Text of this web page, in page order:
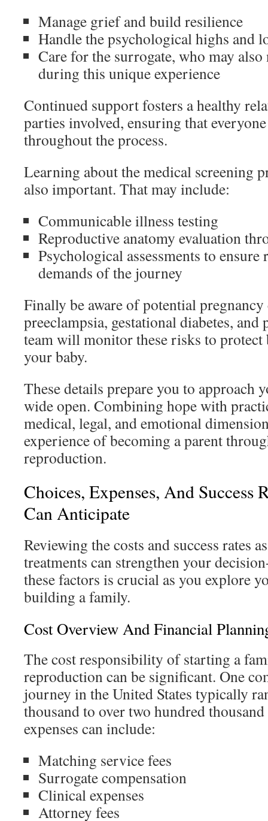
Manage grief and build resilience
Handle the psychological highs and
Care for the surrogate, who may
during this unique experience
Continued support fosters a healthy
parties involved, ensuring that
throughout the process.
Learning about the medical screening
also important. That may include:
Communicable illness testing
Reproductive anatomy evaluation
Psychological assessments to ensure
demands of the journey
Finally be aware of potential
preeclampsia, gestational diabetes,
team will monitor these risks to protect
your baby.
These details prepare you to approach
wide open. Combining hope with
medical, legal, and emotional
experience of becoming a parent
reproduction.
Choices, Expenses, And Success
Can Anticipate
Reviewing the costs and success rates
treatments can strengthen your
these factors is crucial as you explore
building a family.
Cost Overview And Financial
The cost responsibility of starting a
reproduction can be significant. One
journey in the United States typically
thousand to over two hundred
expenses can include:
Matching service fees
Surrogate compensation
Clinical expenses
Attorney fees